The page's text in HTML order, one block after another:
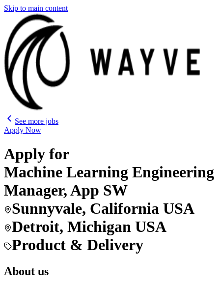
Skip to main content
See more jobs
Apply Now
Apply for
Machine Learning Engineering
Manager, App SW
Sunnyvale, California USA
Detroit, Michigan USA
Product & Delivery
About us